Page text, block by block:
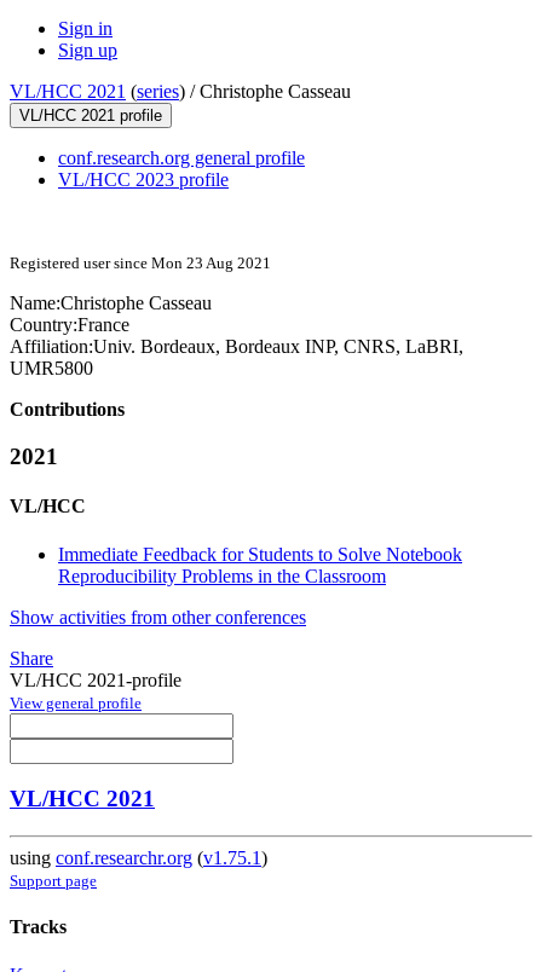
Sign in
Sign up
VL/HCC 2021 (series) /Christophe Casseau
VL/HCC 2021 profile
conf.research.org general profile
VL/HCC 2023 profile
Registered user since Mon 23 Aug 2021
Name:Christophe Casseau
Country:France
Affiliation:Univ. Bordeaux, Bordeaux INP, CNRS, LaBRI,
UMR5800
Contributions
2021
VL/HCC
Immediate Feedback for Students to Solve Notebook
Reproducibility Problems in the Classroom
Show activities from other conferences
Share
VL/HCC 2021-profile
View general profile
VL/HCC 2021
using conf.researchr.org (v1.75.1)
Support page
Tracks